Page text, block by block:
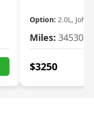
Option: 2.0L, John
Miles: 34530
$3250